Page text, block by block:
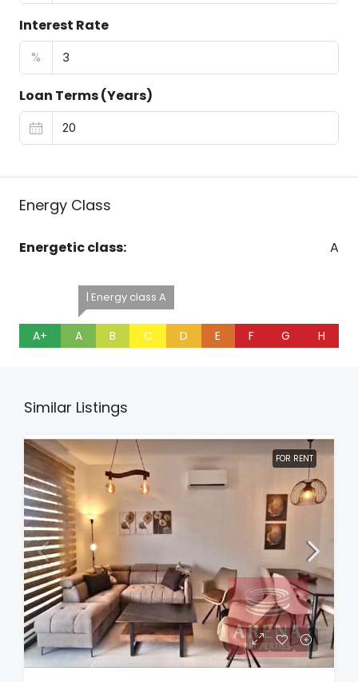
Interest Rate
%
Loan Terms (Years)
Energy Class
Energetic class: A
A+
| Energy class A
A B C D E F G H
Similar Listings
FOR RENT